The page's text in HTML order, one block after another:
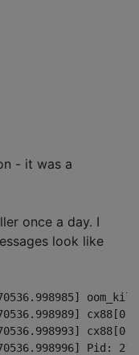
- it was a
once a day. I
look like
cx88[0]
cx88[0]
Pid: